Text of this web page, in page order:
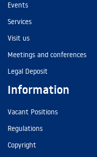
Events
Services
Visit us
Meetings and conferences
Legal Deposit
Information
Vacant Positions
Regulations
Copyright